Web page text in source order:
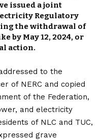
issued a joint
Regulatory
the withdrawal of
by May 12, 2024, or
action.
to the
of NERC and copied
of the Federation,
and electricity
of NLC and TUC,
grave